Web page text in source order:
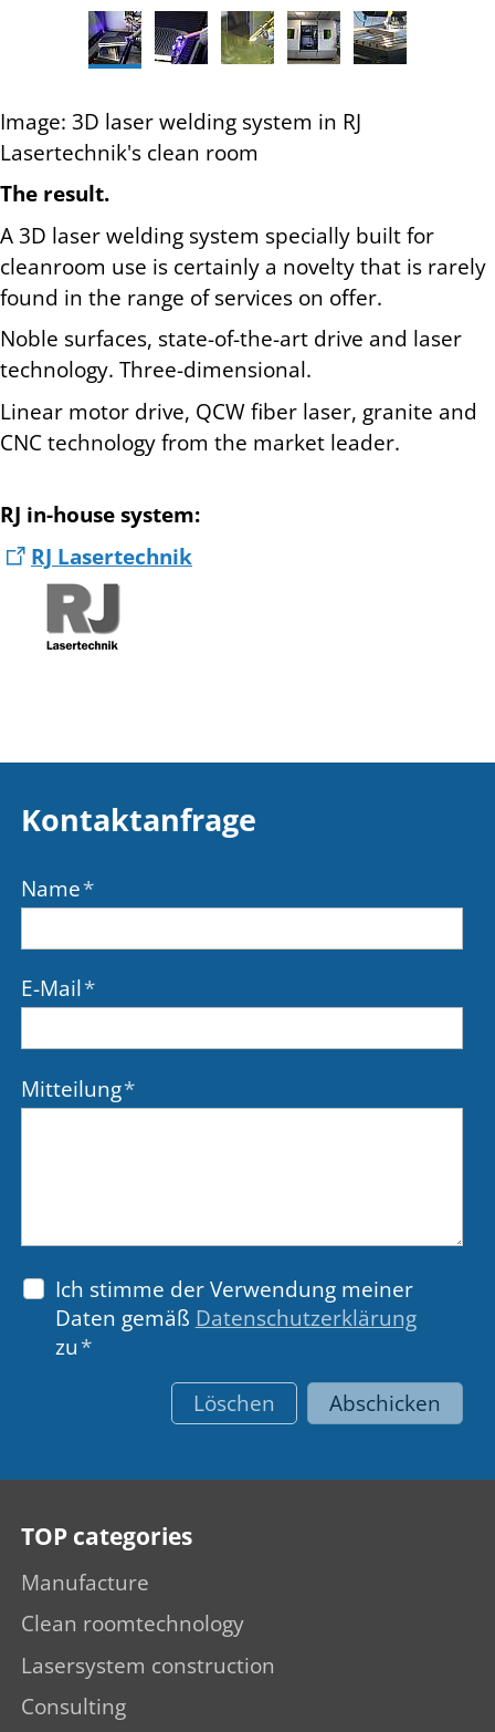
Image: 3D laser welding system in RJ
Lasertechnik's clean room
The result.
A 3D laser welding system specially built for
cleanroom use is certainly a novelty that is rarely
found in the range of services on offer.
Noble surfaces, state-of-the-art drive and laser
technology. Three-dimensional.
Linear motor drive, QCW fiber laser, granite and
CNC technology from the market leader.
RJ in-house system:
RJ Lasertechnik
Kontaktanfrage
Name*
E-Mail*
Mitteilung*
Ich stimme der Verwendung meiner
Daten gemäß Datenschutzerklärung
zu*
Löschen
Abschicken
TOP categories
Manufacture
Clean roomtechnology
Lasersystem construction
Consulting